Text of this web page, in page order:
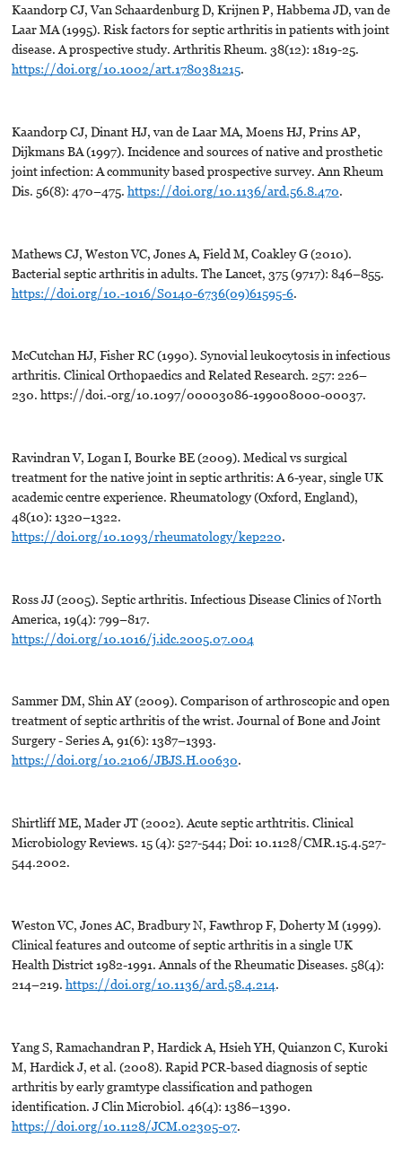
Kaandorp CJ, Van Schaardenburg D, Krijnen P, Habbema JD, van de
Laar MA (1995). Risk factors for septic arthritis in patients with joint
disease. A prospective study. Arthritis Rheum. 38(12): 1819-25.
https://doi.org/10.1002/art.1780381215.
Kaandorp CJ, Dinant HJ, van de Laar MA, Moens HJ, Prins AP,
Dijkmans BA (1997). Incidence and sources of native and prosthetic
joint infection: A community based prospective survey. Ann Rheum
Dis. 56(8): 470–475. https://doi.org/10.1136/ard.56.8.470.
Mathews CJ, Weston VC, Jones A, Field M, Coakley G (2010).
Bacterial septic arthritis in adults. The Lancet, 375 (9717): 846–855.
https://doi.org/10.-1016/S0140-6736(09)61595-6.
McCutchan HJ, Fisher RC (1990). Synovial leukocytosis in infectious
arthritis. Clinical Orthopaedics and Related Research. 257: 226–
230. https://doi.-org/10.1097/00003086-199008000-00037.
Ravindran V, Logan I, Bourke BE (2009). Medical vs surgical
treatment for the native joint in septic arthritis: A 6-year, single UK
academic centre experience. Rheumatology (Oxford, England),
48(10): 1320–1322.
https://doi.org/10.1093/rheumatology/kep220.
Ross JJ (2005). Septic arthritis. Infectious Disease Clinics of North
America, 19(4): 799–817.
https://doi.org/10.1016/j.idc.2005.07.004
Sammer DM, Shin AY (2009). Comparison of arthroscopic and open
treatment of septic arthritis of the wrist. Journal of Bone and Joint
Surgery - Series A, 91(6): 1387–1393.
https://doi.org/10.2106/JBJS.H.00630.
Shirtliff ME, Mader JT (2002). Acute septic arthtritis. Clinical
Microbiology Reviews. 15 (4): 527-544; Doi: 10.1128/CMR.15.4.527-
544.2002.
Weston VC, Jones AC, Bradbury N, Fawthrop F, Doherty M (1999).
Clinical features and outcome of septic arthritis in a single UK
Health District 1982-1991. Annals of the Rheumatic Diseases. 58(4):
214–219. https://doi.org/10.1136/ard.58.4.214.
Yang S, Ramachandran P, Hardick A, Hsieh YH, Quianzon C, Kuroki
M, Hardick J, et al. (2008). Rapid PCR-based diagnosis of septic
arthritis by early gramtype classification and pathogen
identification. J Clin Microbiol. 46(4): 1386–1390.
https://doi.org/10.1128/JCM.02305-07.